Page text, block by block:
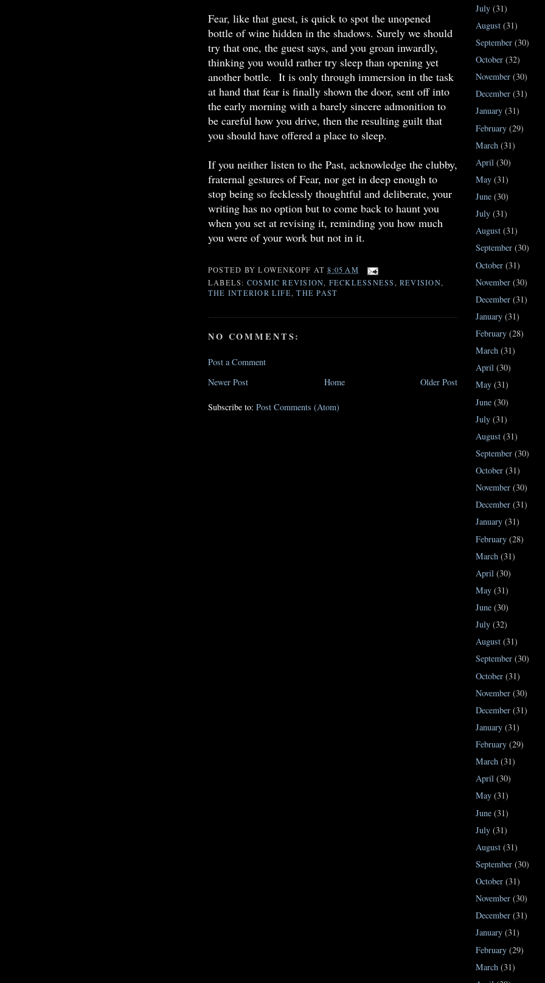
Fear, like that guest, is quick to spot the unopened
bottle of wine hidden in the shadows. Surely we should
try that one, the guest says, and you groan inwardly,
thinking you would rather try sleep than opening yet
another bottle. It is only through immersion in the task
at hand that fear is finally shown the door, sent off into
the early morning with a barely sincere admonition to
be careful how you drive, then the resulting guilt that
you should have offered a place to sleep.
If you neither listen to the Past, acknowledge the clubby,
fraternal gestures of Fear, nor get in deep enough to
stop being so fecklessly thoughtful and deliberate, your
writing has no option but to come back to haunt you
when you set at revising it, reminding you how much
you were of your work but not in it.
POSTED BYLOWENKOPF AT8:05 AM
LABELS: COSMIC REVISION, FECKLESSNESS, REVISION,
THE INTERIOR LIFE,THE PAST
NO COMMENTS:
Post a Comment
Newer Post
Older Post
Home
Subscribe to: Post Comments (Atom)
July (31)
August (31)
September (30)
October (32)
November (30)
December (31)
January (31)
February (29)
March (31)
April (30)
May (31)
June (30)
July (31)
August (31)
September (30)
October (31)
November (30)
December (31)
January (31)
February (28)
March (31)
April (30)
May (31)
June (30)
July (31)
August (31)
September (30)
October (31)
November (30)
December (31)
January (31)
February (28)
March (31)
April (30)
May (31)
June (30)
July (32)
August (31)
September (30)
October (31)
November (30)
December (31)
January (31)
February (29)
March (31)
April (30)
May (31)
June (31)
July (31)
August (31)
September (30)
October (31)
November (30)
December (31)
January (31)
February (29)
March (31)